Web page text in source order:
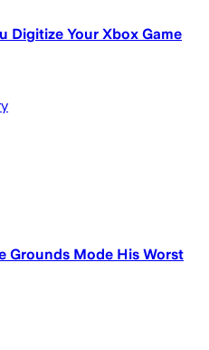
Digitize Your Xbox Game
Grounds Mode His Worst